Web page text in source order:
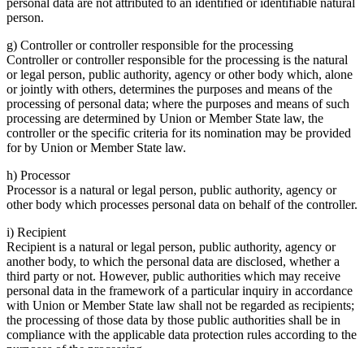
person.
g) Controller or controller responsible for the processing
Controller or controller responsible for the processing is the natural
or legal person, public authority, agency or other body which, alone
or jointly with others, determines the purposes and means of the
processing of personal data; where the purposes and means of such
processing are determined by Union or Member State law, the
controller or the specific criteria for its nomination may be provided
for by Union or Member State law.
h) Processor
Processor is a natural or legal person, public authority, agency or
other body which processes personal data on behalf of the controller.
i) Recipient
Recipient is a natural or legal person, public authority, agency or
another body, to which the personal data are disclosed, whether a
third party or not. However, public authorities which may receive
personal data in the framework of a particular inquiry in accordance
with Union or Member State law shall not be regarded as recipients;
the processing of those data by those public authorities shall be in
compliance with the applicable data protection rules according to the